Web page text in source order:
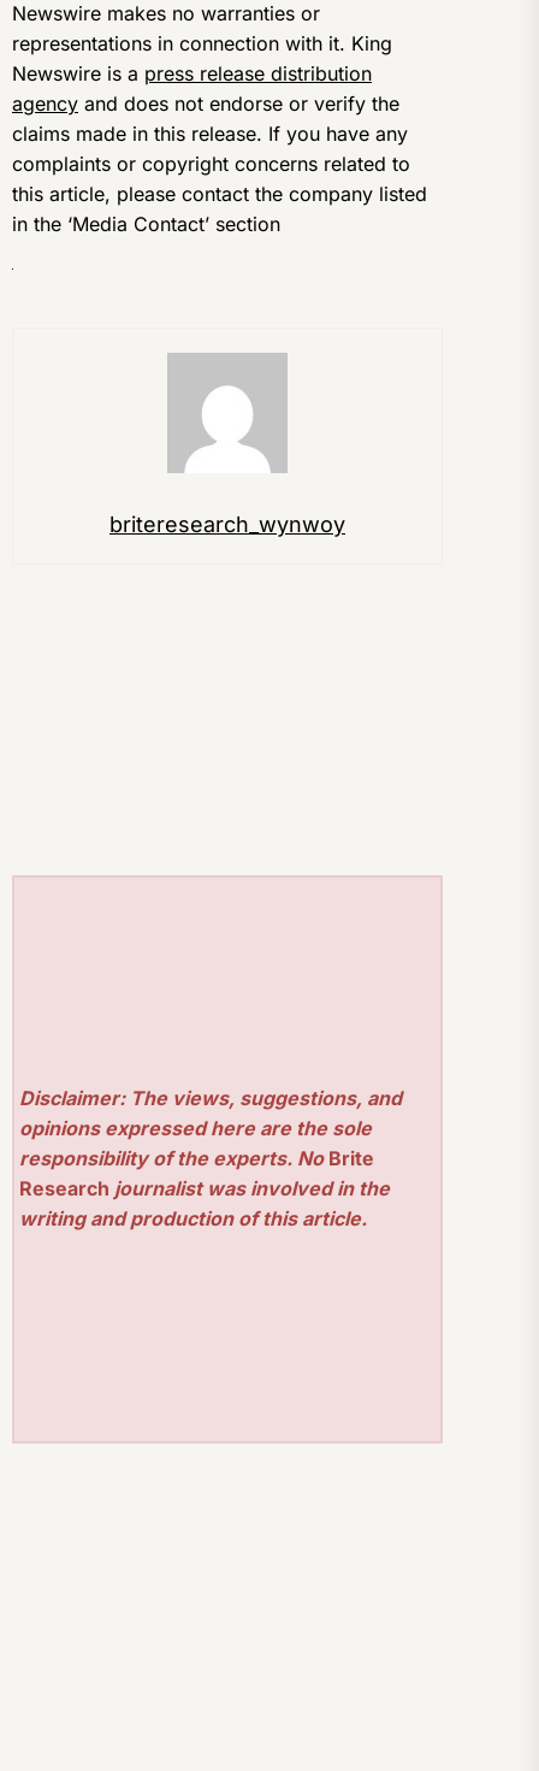
Newswire makes no warranties or
representations in connection with it. King
Newswire is a press release distribution
agency and does not endorse or verify the
claims made in this release. If you have any
complaints or copyright concerns related to
this article, please contact the company listed
in the ‘Media Contact’ section
briteresearch_wynwoy
Disclaimer: The views, suggestions, and
opinions expressed here are the sole
responsibility of the experts. No Brite
Research journalist was involved in the
writing and production of this article.